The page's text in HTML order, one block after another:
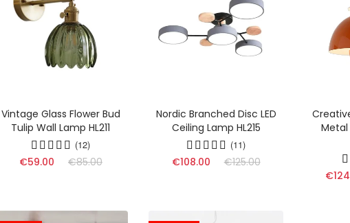
Vintage Glass Flower Bud
Tulip Wall Lamp HL211
(12)
€59.00 €85.00
Nordic Branched Disc LED
Ceiling Lamp HL215
(11)
€108.00 €125.00